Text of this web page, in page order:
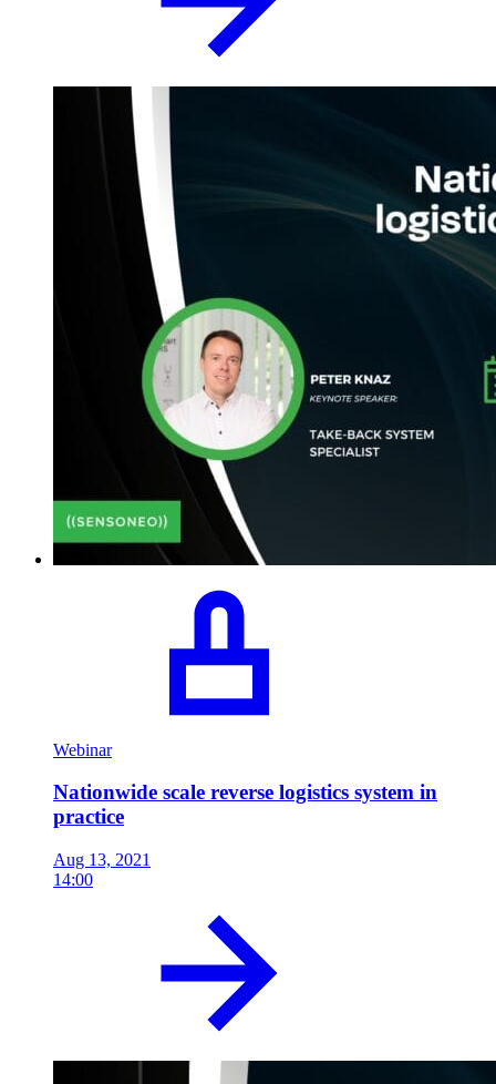
Webinar
Nationwide scale reverse logistics system in
practice
Aug 13, 2021
14:00